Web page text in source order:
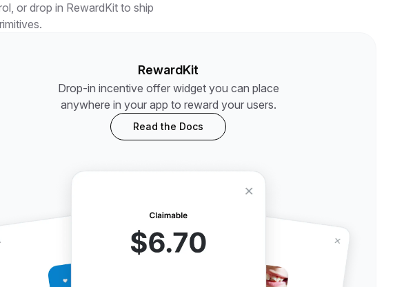
or drop in RewardKit to ship
RewardKit
Drop-in incentive offer widget you can place
anywhere in your app to reward your users.
Read the Docs